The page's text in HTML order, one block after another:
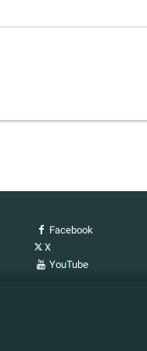
Facebook
X
YouTube